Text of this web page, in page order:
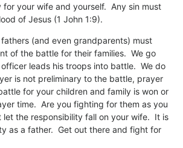
for your wife and yourself. Any sin must
of Jesus (1 John 1:9).
(and even grandparents) must
of the battle for their families. We go
leads his troops into battle. We do
is not preliminary to the battle, prayer
for your children and family is won or
time. Are you fighting for them as you
let the responsibility fall on your wife. It is
as a father. Get out there and fight for